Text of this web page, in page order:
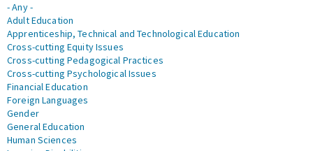
- Any -
Adult Education
Apprenticeship, Technical and Technological Education
Cross-cutting Equity Issues
Cross-cutting Pedagogical Practices
Cross-cutting Psychological Issues
Financial Education
Foreign Languages
Gender
General Education
Human Sciences